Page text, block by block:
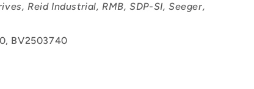
Reid Industrial, RMB, SDP-SI, Seeger,
BV2503740